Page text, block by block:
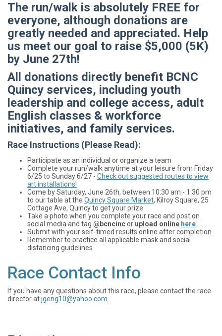
The run/walk is absolutely FREE for
everyone, although donations are
greatly needed and appreciated. Help
us meet our goal to raise $5,000 (5K)
by June 27th!
All donations directly benefit BCNC
Quincy services, including youth
leadership and college access, adult
English classes & workforce
initiatives, and family services.
Race Instructions (Please Read):
Participate as an individual or organize a team
Complete your run/walk anytime at your leisure from Friday
6/25 to Sunday 6/27 - Check out suggested routes to view
art installations!
Come by Saturday, June 26th, between 10:30 am - 1:30 pm
to our table at the Quincy Square Market, Kilroy Square, 25
Cottage Ave, Quincy to get your prize
Take a photo when you complete your race and post on
social media and tag @bcncincor upload online here
Submit with your self-timed results online after completion
Remember to practice all applicable mask and social
distancing guidelines
Race Contact Info
If you have any questions about this race, please contact the race
director atjgeng10@yahoo.com